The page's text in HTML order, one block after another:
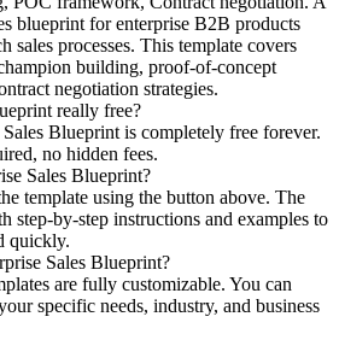
blueprint for enterprise B2B products
sales processes. This template covers
building, proof-of-concept
negotiation strategies.
really free?
Blueprint is completely free forever.
no hidden fees.
Sales Blueprint?
template using the button above. The
step-by-step instructions and examples to
quickly.
Sales Blueprint?
are fully customizable. You can
specific needs, industry, and business